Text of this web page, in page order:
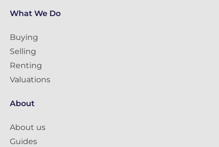
What We Do
Buying
Selling
Renting
Valuations
About
About us
Guides